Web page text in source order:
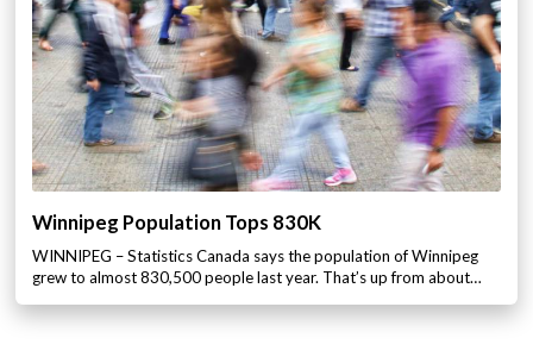
Winnipeg Population Tops 830K
WINNIPEG – Statistics Canada says the population of Winnipeg
grew to almost 830,500 people last year. That’s up from about…